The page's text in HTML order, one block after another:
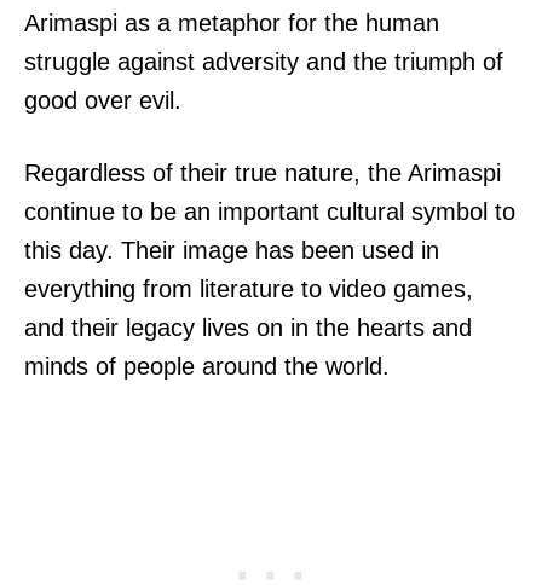
Arimaspi as a metaphor for the human
struggle against adversity and the triumph of
good over evil.
Regardless of their true nature, the Arimaspi
continue to be an important cultural symbol to
this day. Their image has been used in
everything from literature to video games,
and their legacy lives on in the hearts and
minds of people around the world.